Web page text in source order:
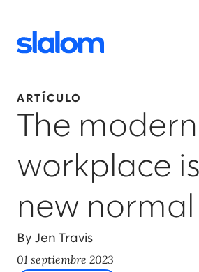
ARTÍCULO
The modern
workplace
new normal
By Jen Travis
01 septiembre 2023